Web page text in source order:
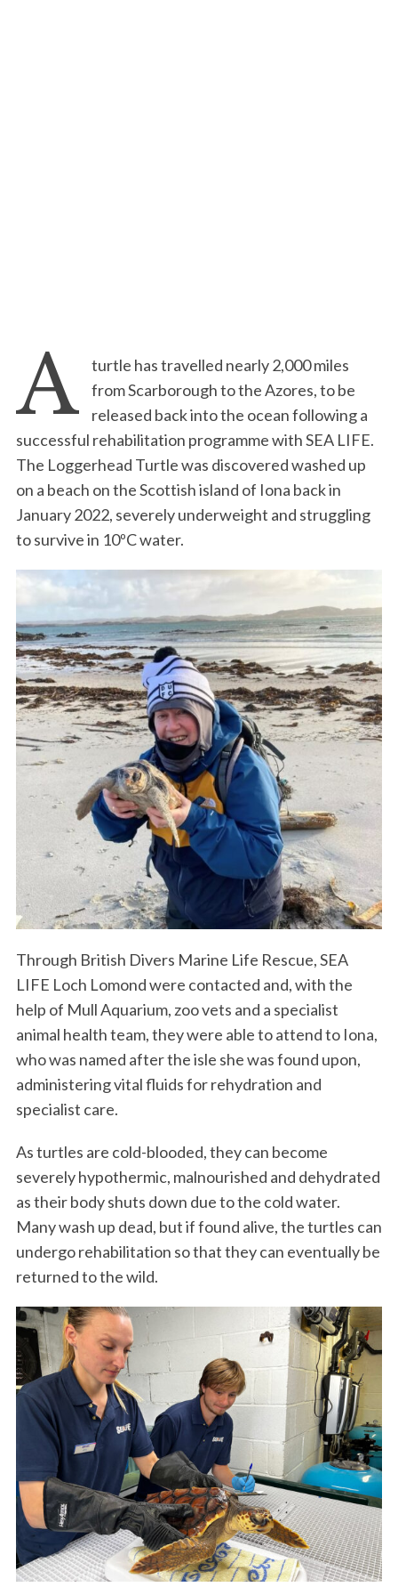
A
turtle has travelled nearly 2,000 miles
from Scarborough to the Azores, to be
released back into the ocean following a
successful rehabilitation programme with SEA LIFE.
The Loggerhead Turtle was discovered washed up
on a beach on the Scottish island of Iona back in
January 2022, severely underweight and struggling
to survive in 10ºC water.
Through British Divers Marine Life Rescue, SEA
LIFE Loch Lomond were contacted and, with the
help of Mull Aquarium, zoo vets and a specialist
animal health team, they were able to attend to Iona,
who was named after the isle she was found upon,
administering vital fluids for rehydration and
specialist care.
As turtles are cold-blooded, they can become
severely hypothermic, malnourished and dehydrated
as their body shuts down due to the cold water.
Many wash up dead, but if found alive, the turtles can
undergo rehabilitation so that they can eventually be
returned to the wild.